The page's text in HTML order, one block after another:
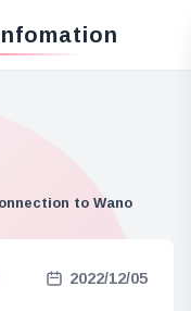
to Wano
2022/12/05